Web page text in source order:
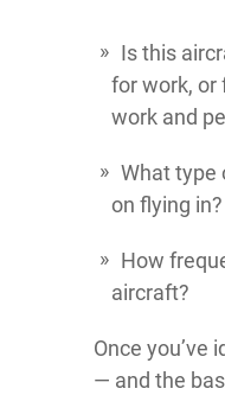
Is this
for work, or
work and
What type
on flying in?
How
aircraft?
Once you’ve
— and the